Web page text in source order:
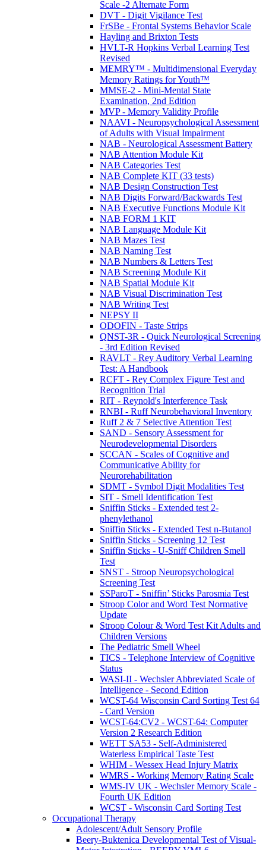
Scale -2 Alternate Form
DVT - Digit Vigilance Test
FrSBe - Frontal Systems Behavior Scale
Hayling and Brixton Tests
HVLT-R Hopkins Verbal Learning Test
Revised
MEMRY™ - Multidimensional Everyday
Memory Ratings for Youth™
MMSE-2 - Mini-Mental State
Examination, 2nd Edition
MVP - Memory Validity Profile
NAAVI - Neuropsychological Assessment
of Adults with Visual Impairment
NAB - Neurological Assessment Battery
NAB Attention Module Kit
NAB Categories Test
NAB Complete KIT (33 tests)
NAB Design Construction Test
NAB Digits Forward/Backwards Test
NAB Executive Functions Module Kit
NAB FORM 1 KIT
NAB Language Module Kit
NAB Mazes Test
NAB Naming Test
NAB Numbers & Letters Test
NAB Screening Module Kit
NAB Spatial Module Kit
NAB Visual Discrimination Test
NAB Writing Test
NEPSY II
ODOFIN - Taste Strips
QNST-3R - Quick Neurological Screening
- 3rd Edition Revised
RAVLT - Rey Auditory Verbal Learning
Test: A Handbook
RCFT - Rey Complex Figure Test and
Recognition Trial
RIT - Reynold's Interference Task
RNBI - Ruff Neurobehavioral Inventory
Ruff 2 & 7 Selective Attention Test
SAND - Sensory Assessment for
Neurodevelopmental Disorders
SCCAN - Scales of Cognitive and
Communicative Ability for
Neurorehabilitation
SDMT - Symbol Digit Modalities Test
SIT - Smell Identification Test
Sniffin Sticks - Extended test 2-
phenylethanol
Sniffin Sticks - Extended Test n-Butanol
Sniffin Sticks - Screening 12 Test
Sniffin Sticks - U-Sniff Children Smell
Test
SNST - Stroop Neuropsychological
Screening Test
SSParoT - Sniffin’ Sticks Parosmia Test
Stroop Color and Word Test Normative
Update
Stroop Colour & Word Test Kit Adults and
Children Versions
The Pediatric Smell Wheel
TICS - Telephone Interview of Cognitive
Status
WASI-II - Wechsler Abbreviated Scale of
Intelligence - Second Edition
WCST-64 Wisconsin Card Sorting Test 64
- Card Version
WCST-64:CV2 - WCST-64: Computer
Version 2 Research Edition
WETT SA53 - Self-Administered
Waterless Empirical Taste Test
WHIM - Wessex Head Injury Matrix
WMRS - Working Memory Rating Scale
WMS-IV UK - Wechsler Memory Scale -
Fourth UK Edition
WCST - Wisconsin Card Sorting Test
Occupational Therapy
Adolescent/Adult Sensory Profile
Beery-Buktenica Developmental Test of Visual-